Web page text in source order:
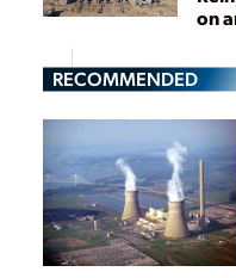
on
RECOMMENDED